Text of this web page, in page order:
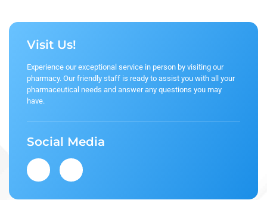
Visit Us!
Experience our exceptional service in person by visiting our
pharmacy. Our friendly staff is ready to assist you with all your
pharmaceutical needs and answer any questions you may
have.
Social Media